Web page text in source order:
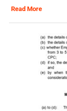
Read More